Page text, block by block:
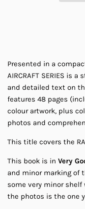
Presented in a
AIRCRAFT SERIES is
and detailed text on
features 48 pages
colour artwork, plus
photos and
This title covers the
This book is in Very
and minor marking of
some very minor shelf
the photos is the one